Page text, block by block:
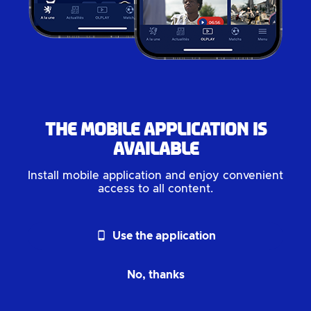
The mobile application is
available
Install mobile application and enjoy convenient
access to all content.
phone_android Use the application
No, thanks